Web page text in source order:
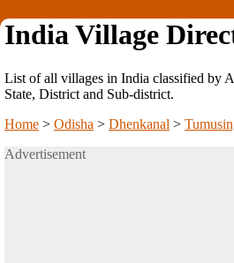
India Village
List of all villages in India classified by
State, District and Sub-district.
Home > Odisha > Dhenkanal >
Advertisement